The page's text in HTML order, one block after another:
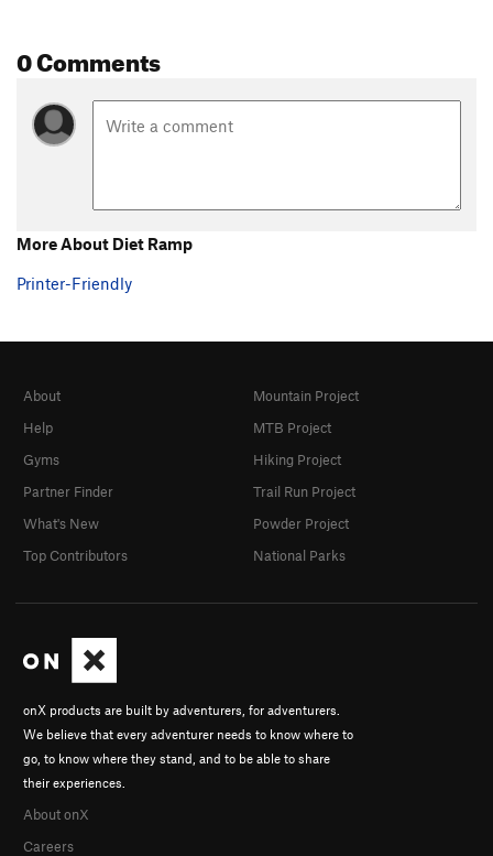
0 Comments
More About Diet Ramp
Printer-Friendly
onX products are built by adventurers, for adventurers.
We believe that every adventurer needs to know where to
go, to know where they stand, and to be able to share
their experiences.
About onX
Careers
About
Help
Gyms
Partner Finder
What's New
Top Contributors
Mountain Project
MTB Project
Hiking Project
Trail Run Project
Powder Project
National Parks